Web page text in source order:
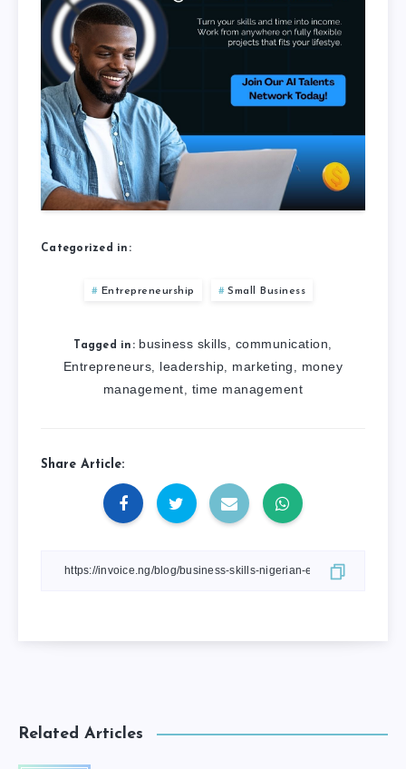
Categorized in:
Entrepreneurship Small Business
Tagged in: business skills communication
Entrepreneurs leadership marketing
money
management
time management
Share Article:
Related Articles